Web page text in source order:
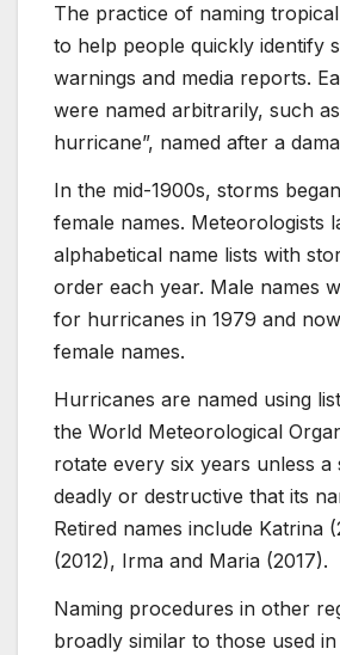
The practice of naming
to help people quickly identify
warnings and media reports.
were named arbitrarily, such as
hurricane”, named after a
In the mid-1900s, storms
female names. Meteorologists
alphabetical name lists with
order each year. Male names
for hurricanes in 1979 and
female names.
Hurricanes are named using
the World Meteorological
rotate every six years unless a
deadly or destructive that its
Retired names include Katrina
(2012), Irma and Maria (2017).
Naming procedures in other
broadly similar to those used